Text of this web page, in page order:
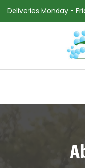
Deliveries Monday -